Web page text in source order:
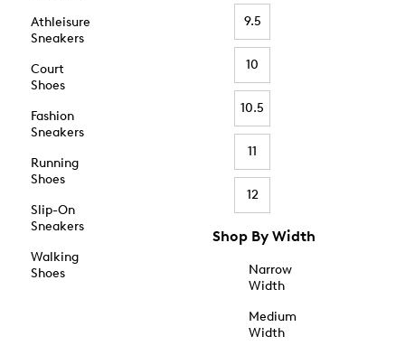
Athleisure
Sneakers
Court
Shoes
Fashion
Sneakers
Running
Shoes
Slip-On
Sneakers
Walking
Shoes
9.5
10
10.5
11
12
Shop By Width
Narrow
Width
Medium
Width